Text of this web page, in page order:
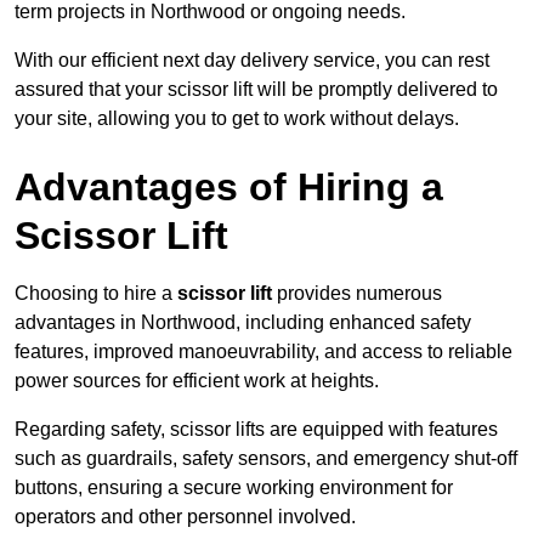
term projects in Northwood or ongoing needs.
With our efficient next day delivery service, you can rest
assured that your scissor lift will be promptly delivered to
your site, allowing you to get to work without delays.
Advantages of Hiring a
Scissor Lift
Choosing to hire a scissor lift provides numerous
advantages in Northwood, including enhanced safety
features, improved manoeuvrability, and access to reliable
power sources for efficient work at heights.
Regarding safety, scissor lifts are equipped with features
such as guardrails, safety sensors, and emergency shut-off
buttons, ensuring a secure working environment for
operators and other personnel involved.